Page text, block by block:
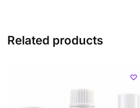
Related products